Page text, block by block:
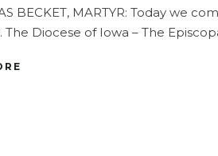
BECKET, MARTYR: Today we
The Diocese of Iowa – The